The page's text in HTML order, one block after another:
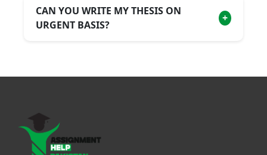
CAN YOU WRITE MY THESIS ON
URGENT BASIS?
+